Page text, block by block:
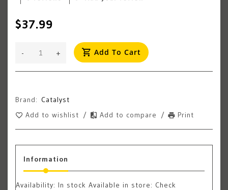
$37.99
+
- Add To Cart
Brand: Catalyst
Add to wishlist
/ Add to compare / Print
Information
Availability: In stock Available in store: Check